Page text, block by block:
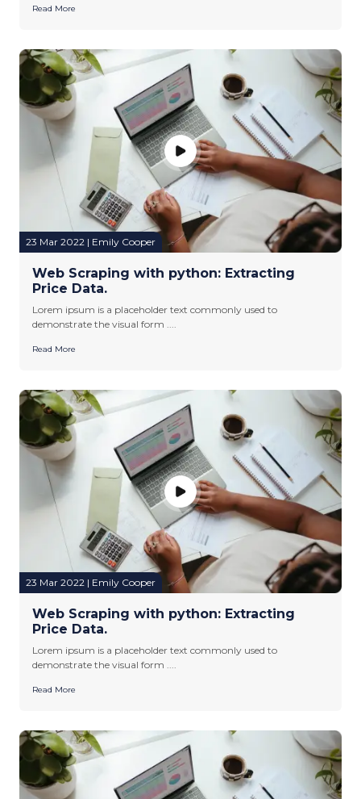
Read More
23 Mar 2022 | Emily Cooper
Web Scraping with python: Extracting
Price Data.
Lorem ipsum is a placeholder text commonly used to
demonstrate the visual form ....
Read More
23 Mar 2022 | Emily Cooper
Web Scraping with python: Extracting
Price Data.
Lorem ipsum is a placeholder text commonly used to
demonstrate the visual form ....
Read More